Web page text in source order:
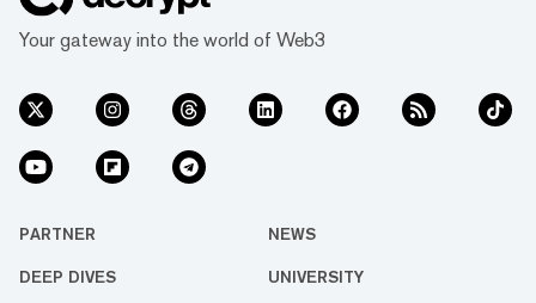
Your gateway into the world of Web3
PARTNER NEWS
DEEP DIVES UNIVERSITY